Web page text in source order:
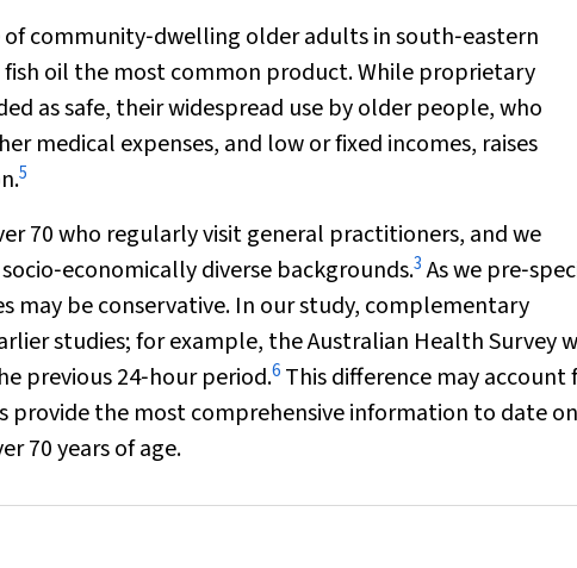
community‐dwelling older adults in south‐eastern
oil the most common product. While proprietary
as safe, their widespread use by older people, who
medical expenses, and low or fixed incomes, raises
5
70 who regularly visit general practitioners, and we
diverse backgrounds.3As we
may be conservative. In our study, complementary
studies; for example, the Australian Health Survey
previous 24‐hour period.6 This difference may account
provide the most comprehensive information to date on
70 years of age.